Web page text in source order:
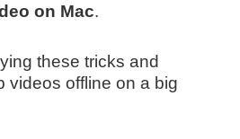
on Mac.
these tricks and
videos offline on a big